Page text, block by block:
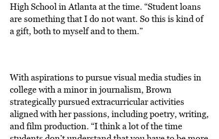
High School in Atlanta at the time. “Student loans
are something that I do not want. So this is kind of
a gift, both to myself and to them.”
With aspirations to pursue visual media studies in
college with a minor in journalism, Brown
strategically pursued extracurricular activities
aligned with her passions, including poetry, writing,
and film production. “I think a lot of the time